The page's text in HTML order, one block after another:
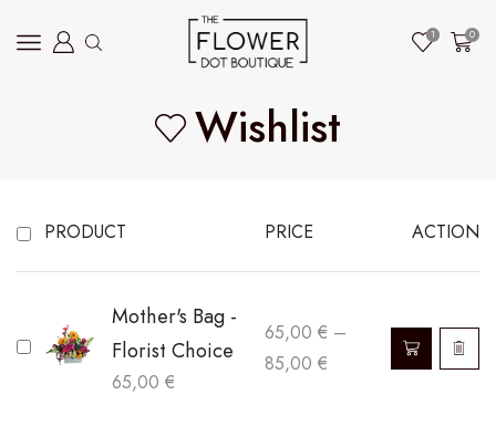
1 0
Wishlist
PRODUCT PRICE ACTION
Mother's Bag -
Florist Choice
65,00 €
65,00€ –
85,00€